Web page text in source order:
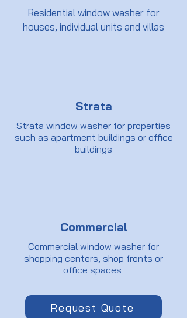
Residential window washer for
houses, individual units and villas
Strata
Strata window washer for properties
such as apartment buildings or office
buildings
Commercial
Commercial window washer for
shopping centers, shop fronts or
office spaces
Request Quote